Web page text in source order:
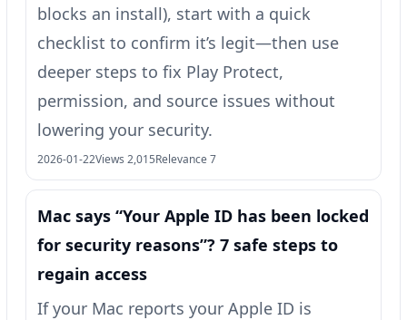
blocks an install), start with a quick
checklist to confirm it’s legit—then use
deeper steps to fix Play Protect,
permission, and source issues without
lowering your security.
2026-01-22Views 2,015Relevance 7
Mac says “Your Apple ID has been locked
for security reasons”? 7 safe steps to
regain access
If your Mac reports your Apple ID is